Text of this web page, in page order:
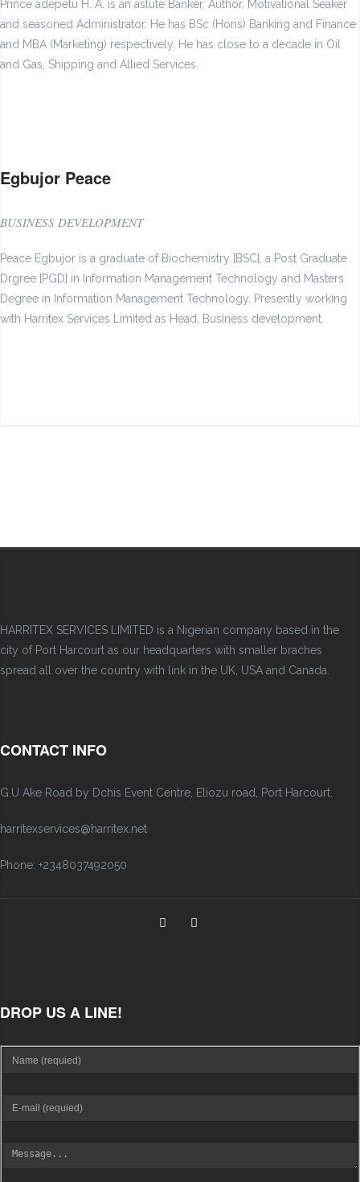
Prince adepetu H. A. is an aslute Banker, Author, Motivational Seaker
and seasoned Administrator. He has BSc (Hons) Banking and Finance
and MBA (Marketing) respectively. He has close to a decade in Oil
and Gas, Shipping and Allied Services.
Egbujor Peace
BUSINESS DEVELOPMENT
Peace Egbujor is a graduate of Biochemistry [BSC], a Post Graduate
Drgree [PGD] in Information Management Technology and Masters
Degree in Information Management Technology. Presently working
with Harritex Services Limited as Head, Business development.
HARRITEX SERVICES LIMITED is a Nigerian company based in the
city of Port Harcourt as our headquarters with smaller braches
spread all over the country with link in the UK, USA and Canada.
CONTACT INFO
G.U Ake Road by Dchis Event Centre, Eliozu road, Port Harcourt.
harritexservices@harritex.net
Phone: +2348037492050
DROP US A LINE!